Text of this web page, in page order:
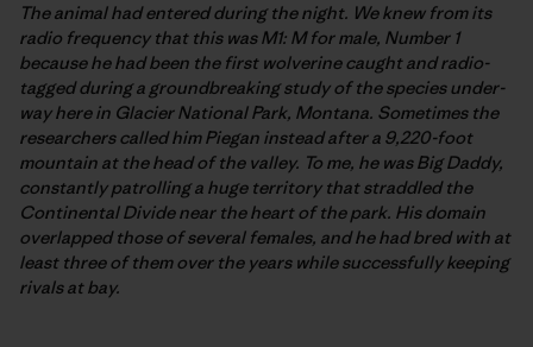
The animal had entered during the night. We knew from its
radio frequency that this was M1: M for male, Number 1
because he had been the first wolverine caught and radio-
tagged during a groundbreaking study of the species under-
way here in Glacier National Park, Montana. Sometimes the
researchers called him Piegan instead after a 9,220-foot
mountain at the head of the valley. To me, he was Big Daddy,
constantly patrolling a huge territory that straddled the
Continental Divide near the heart of the park. His domain
overlapped those of several females, and he had bred with at
least three of them over the years while successfully keeping
rivals at bay.